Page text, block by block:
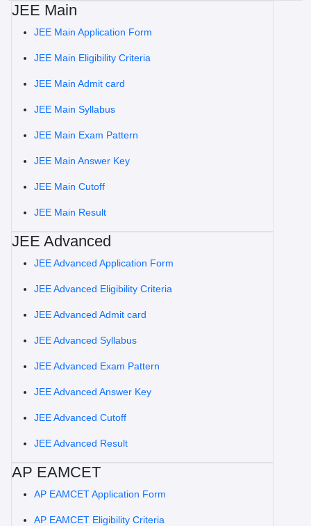
JEE Main
JEE Main Application Form
JEE Main Eligibility Criteria
JEE Main Admit card
JEE Main Syllabus
JEE Main Exam Pattern
JEE Main Answer Key
JEE Main Cutoff
JEE Main Result
JEE Advanced
JEE Advanced Application Form
JEE Advanced Eligibility Criteria
JEE Advanced Admit card
JEE Advanced Syllabus
JEE Advanced Exam Pattern
JEE Advanced Answer Key
JEE Advanced Cutoff
JEE Advanced Result
AP EAMCET
AP EAMCET Application Form
AP EAMCET Eligibility Criteria